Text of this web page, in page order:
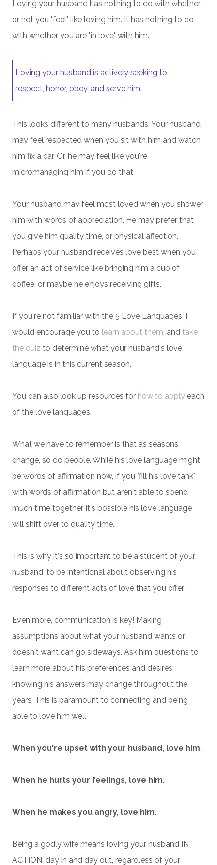
Loving your husband has nothing to do with whether
or not you "feel" like loving him. It has nothing to do
with whether you are "in love" with him.
Loving your husband is actively seeking to
respect, honor, obey, and serve him.
This looks different to many husbands. Your husband
may feel respected when you sit with him and watch
him fix a car. Or, he may feel like you're
micromanaging him if you do that.
Your husband may feel most loved when you shower
him with words of appreciation. He may prefer that
you give him quality time, or physical affection.
Perhaps your husband receives love best when you
offer an act of service like bringing him a cup of
coffee, or maybe he enjoys receiving gifts.
If you're not familiar with the 5 Love Languages, I
would encourage you to learn about them, and take
the quiz to determine what your husband's love
language is in this current season.
You can also look up resources for how to apply each
of the love languages.
What we have to remember is that as seasons
change, so do people. While his love language might
be words of affirmation now, if you "fill his love tank"
with words of affirmation but aren't able to spend
much time together, it's possible his love language
will shift over to quality time.
This is why it's so important to be a student of your
husband, to be intentional about observing his
responses to different acts of love that you offer.
Even more, communication is key! Making
assumptions about what your husband wants or
doesn't want can go sideways. Ask him questions to
learn more about his preferences and desires,
knowing his answers may change throughout the
years. This is paramount to connecting and being
able to love him well.
When you're upset with your husband, love him.
When he hurts your feelings, love him.
When he makes you angry, love him.
Being a godly wife means loving your husband IN
ACTION, day in and day out, regardless of your